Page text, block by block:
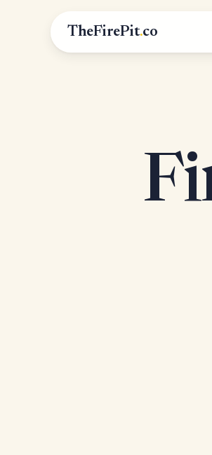
TheFirePit.co